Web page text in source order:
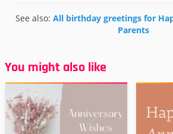
See also: All birthday greetings for
Parents
You might also like